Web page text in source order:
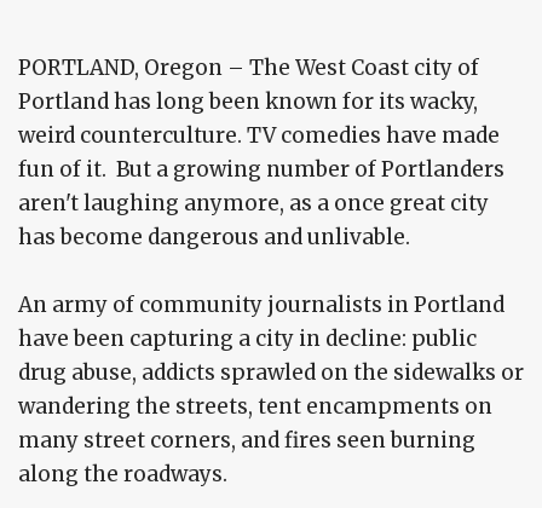
PORTLAND, Oregon – The West Coast city of
Portland has long been known for its wacky,
weird counterculture. TV comedies have made
fun of it. But a growing number of Portlanders
aren't laughing anymore, as a once great city
has become dangerous and unlivable.
An army of community journalists in Portland
have been capturing a city in decline: public
drug abuse, addicts sprawled on the sidewalks or
wandering the streets, tent encampments on
many street corners, and fires seen burning
along the roadways.